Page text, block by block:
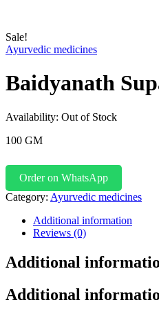
Sale!
Ayurvedic medicines
Baidyanath
Availability: Out of Stock
100 GM
Order on WhatsApp
Category: Ayurvedic medicines
Additional information
Reviews (0)
Additional
Additional